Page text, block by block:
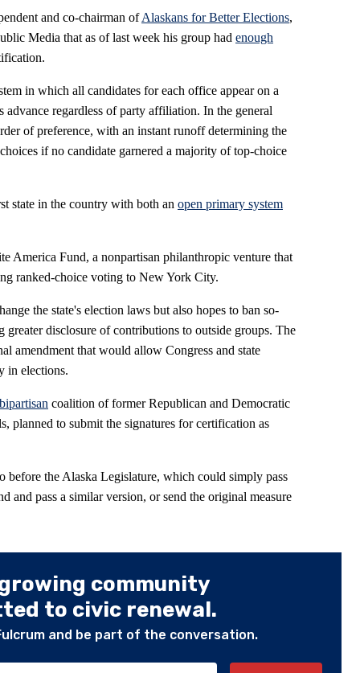
and co-chairman ofAlaskans for Better Elections,
Media that as of last week his group had enough
in which all candidates for each office appear on a
regardless of party affiliation. In the general
of preference, with an instant runoff determining the
if no candidate garnered a majority of top-choice
state in the country with both an open primary system
America Fund, a nonpartisan philanthropic venture that
ranked-choice voting to New York City.
the state's election laws but also hopes to ban so-
disclosure of contributions to outside groups. The
amendment that would allow Congress and state
in elections.
bipartisan coalition of former Republican and Democratic
planned to submit the signatures for certification as
before the Alaska Legislature, which could simply pass
and pass a similar version, or send the original measure
community
to civic renewal.
and be part of the conversation.